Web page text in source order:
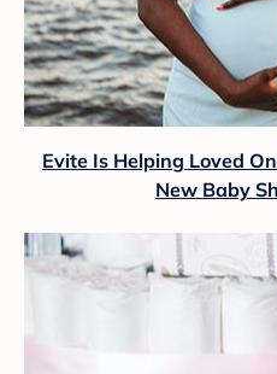
Evite Is Helping Loved
New Baby